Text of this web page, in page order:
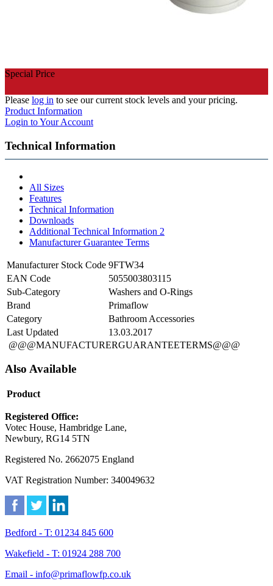
Special Price
Please log in to see our current stock levels and your pricing.
Product Information
Login to Your Account
Technical Information
All Sizes
Features
Technical Information
Downloads
Additional Technical Information 2
Manufacturer Guarantee Terms
Manufacturer Stock Code 9FTW34
EAN Code
5055003803115
Sub-Category
Washers and O-Rings
Brand
Primaflow
Category
Bathroom Accessories
Last Updated
13.03.2017
@@@MANUFACTURERGUARANTEETERMS@@@
Also Available
Product
Registered Office:
Votec House, Hambridge Lane,
Newbury, RG14 5TN
Registered No. 2662075 England
VAT Registration Number: 340049632
Bedford - T: 01234 845 600
Wakefield - T: 01924 288 700
Email - info@primaflowfp.co.uk